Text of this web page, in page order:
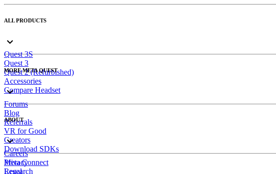
ALL PRODUCTS
Quest 3S
Quest 3
Quest 2 (Refurbished)
Accessories
Compare Headset
MORE META QUEST
Forums
Blog
Referrals
VR for Good
Creators
Download SDKs
ABOUT
Careers
Meta Connect
Research
Privacy
Legal